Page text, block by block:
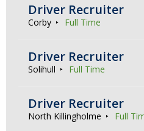
Driver Recruiter
Corby Full Time
Driver Recruiter
Solihull Full Time
Driver Recruiter
North Killingholme Full